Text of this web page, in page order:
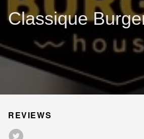
Classique
REVIEWS